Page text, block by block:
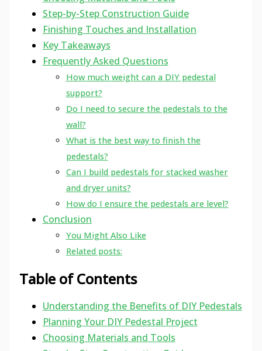
Step-by-Step Construction Guide
Finishing Touches and Installation
Key Takeaways
Frequently Asked Questions
How much weight can a DIY pedestal
support?
Do I need to secure the pedestals to the
wall?
What is the best way to finish the
pedestals?
Can I build pedestals for stacked washer
and dryer units?
How do I ensure the pedestals are level?
Conclusion
You Might Also Like
Related posts:
Table of Contents
Understanding the Benefits of DIY Pedestals
Planning Your DIY Pedestal Project
Choosing Materials and Tools